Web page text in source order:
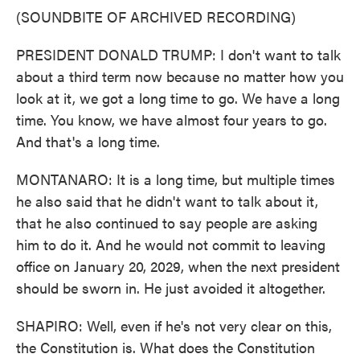
(SOUNDBITE OF ARCHIVED RECORDING)
PRESIDENT DONALD TRUMP: I don't want to talk
about a third term now because no matter how you
look at it, we got a long time to go. We have a long
time. You know, we have almost four years to go.
And that's a long time.
MONTANARO: It is a long time, but multiple times
he also said that he didn't want to talk about it,
that he also continued to say people are asking
him to do it. And he would not commit to leaving
office on January 20, 2029, when the next president
should be sworn in. He just avoided it altogether.
SHAPIRO: Well, even if he's not very clear on this,
the Constitution is. What does the Constitution